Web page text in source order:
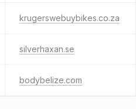
krugerswebuybikes.co.za
silverhaxan.se
bodybelize.com